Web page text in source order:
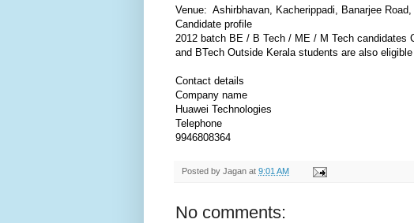
Venue: Ashirbhavan, Kacherippadi, Banarjee Road,
Candidate profile
2012 batch BE / B Tech / ME / M Tech
and BTech Outside Kerala students are also eligible
Contact details
Company name
Huawei Technologies
Telephone
9946808364
Posted by Jagan at 9:01 AM
No comments: